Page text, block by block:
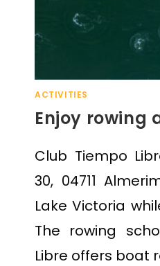
ACTIVITIES
Enjoy rowing
Club Tiempo
30, 04711
Lake Victoria
The rowing
Libre offers boat